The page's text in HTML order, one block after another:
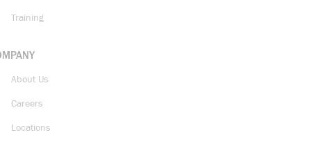
Training
About Us
Careers
Locations